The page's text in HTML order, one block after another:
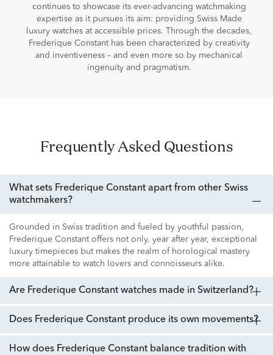
continues to showcase its ever-advancing watchmaking
expertise as it pursues its aim: providing Swiss Made
luxury watches at accessible prices. Through the decades,
Frederique Constant has been characterized by creativity
and inventiveness – and even more so by mechanical
ingenuity and pragmatism.
Frequently Asked Questions
What sets Frederique Constant apart from other Swiss
watchmakers?
Grounded in Swiss tradition and fueled by youthful passion,
Frederique Constant offers not only, year after year, exceptional
luxury timepieces but makes the realm of horological mastery
more attainable to watch lovers and connoisseurs alike.
Are Frederique Constant watches made in Switzerland?
Does Frederique Constant produce its own movements?
How does Frederique Constant balance tradition with